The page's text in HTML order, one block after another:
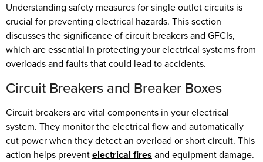
Understanding safety measures for single outlet circuits is
crucial for preventing electrical hazards. This section
discusses the significance of circuit breakers and GFCIs,
which are essential in protecting your electrical systems from
overloads and faults that could lead to accidents.
Circuit Breakers and Breaker Boxes
Circuit breakers are vital components in your electrical
system. They monitor the electrical flow and automatically
cut power when they detect an overload or short circuit. This
action helps preventelectrical fires and equipment damage.